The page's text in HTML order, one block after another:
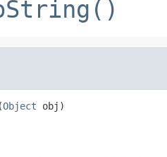
Object obj)